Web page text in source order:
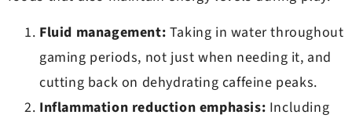
Fluid management: Taking in water throughout
gaming periods, not just when needing it, and
cutting back on dehydrating caffeine peaks.
Inflammation reduction emphasis: Including